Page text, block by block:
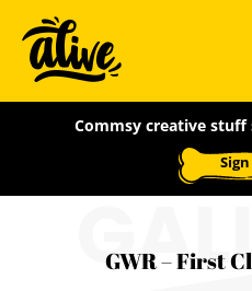
main
content
Alive
Commsy creative
GWR – First